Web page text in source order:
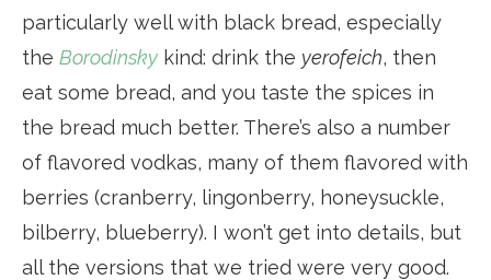
particularly well with black bread, especially
the Borodinsky kind: drink the yerofeich, then
eat some bread, and you taste the spices in
the bread much better. There’s also a number
of flavored vodkas, many of them flavored with
berries (cranberry, lingonberry, honeysuckle,
bilberry, blueberry). I won’t get into details, but
all the versions that we tried were very good.